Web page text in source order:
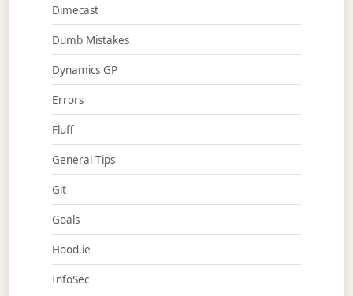
Dimecast
Dumb Mistakes
Dynamics GP
Errors
Fluff
General Tips
Git
Goals
Hood.ie
InfoSec